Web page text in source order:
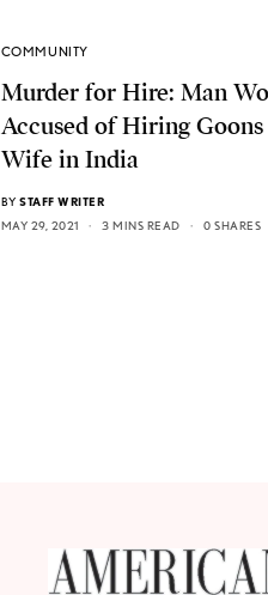
COMMUNITY
Murder for Hire: Man
Accused of Hiring
Wife in India
BY STAFF WRITER
MAY 29, 2021
3 MINS READ 0 SHARES